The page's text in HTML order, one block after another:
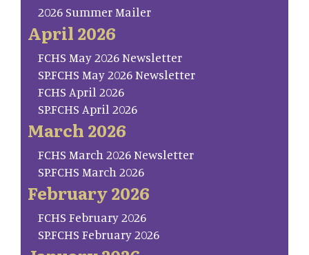
2026 Summer Mailer
April 2026
FCHS May 2026 Newsletter
SP.FCHS May 2026 Newsletter
FCHS April 2026
SP.FCHS April 2026
March 2026
FCHS March 2026 Newsletter
SP.FCHS March 2026
February 2026
FCHS February 2026
SP.FCHS February 2026